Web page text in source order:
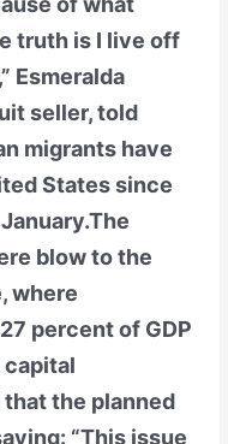
truth is I live off
Esmeralda
seller, told
migrants have
States since
blow to the
where
percent of GDP
the planned
“This issue